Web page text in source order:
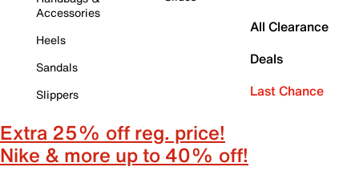
Accessories
Heels
Sandals
Slippers
All Clearance
Deals
Last Chance
Extra 25% off reg. price!
Nike & more up to 40% off!